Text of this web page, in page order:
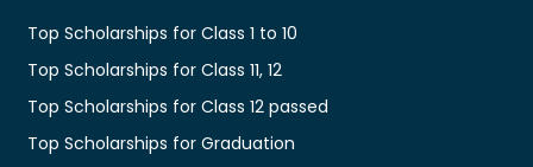
Top Scholarships for Class 1 to 10
Top Scholarships for Class 11, 12
Top Scholarships for Class 12 passed
Top Scholarships for Graduation